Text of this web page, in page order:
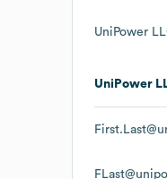
UniPower
UniPower